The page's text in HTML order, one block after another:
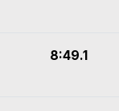
8:49.1